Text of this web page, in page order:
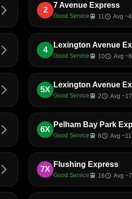
arrow_forward_ios 2
7 Avenue Express
Good Service train 11 schedule Avg
arrow_forward_ios 4
Lexington Avenue
Good Service train 10schedule Avg
arrow_forward_ios 5X
Lexington Avenue
Good Service train 2schedule Avg
arrow_forward_ios 6X
Pelham Bay Park
Good Service train 8schedule Avg
arrow_forward_ios 7X
Flushing Express
Good Service train 16schedule Avg